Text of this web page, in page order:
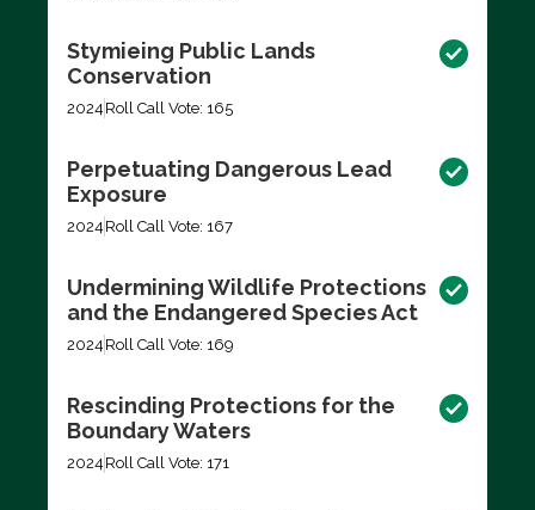
Stymieing Public Lands
Conservation
2024 Roll Call Vote: 165
Perpetuating Dangerous Lead
Exposure
2024 Roll Call Vote: 167
Undermining Wildlife Protections
and the Endangered Species Act
2024 Roll Call Vote: 169
Rescinding Protections for the
Boundary Waters
2024 Roll Call Vote: 171